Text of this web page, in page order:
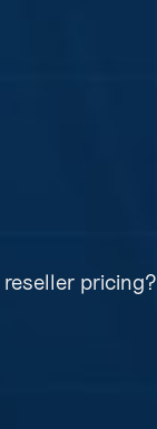
pricing?